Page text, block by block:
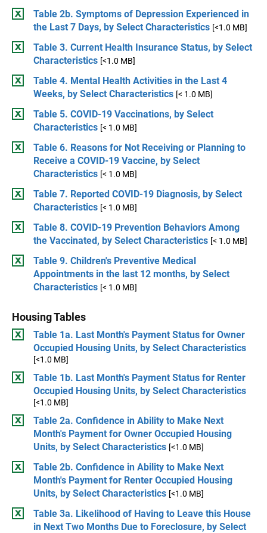
Table 2b. Symptoms of Depression Experienced in
the Last 7 Days, by Select Characteristics [<1.0 MB]
Table 3. Current Health Insurance Status, by Select
Characteristics [<1.0 MB]
Table 4. Mental Health Activities in the Last 4
Weeks, by Select Characteristics [< 1.0 MB]
Table 5. COVID-19 Vaccinations, by Select
Characteristics [< 1.0 MB]
Table 6. Reasons for Not Receiving or Planning to
Receive a COVID-19 Vaccine, by Select
Characteristics [< 1.0 MB]
Table 7. Reported COVID-19 Diagnosis, by Select
Characteristics [< 1.0 MB]
Table 8. COVID-19 Prevention Behaviors Among
the Vaccinated, by Select Characteristics [< 1.0 MB]
Table 9. Children's Preventive Medical
Appointments in the last 12 months, by Select
Characteristics [< 1.0 MB]
Housing Tables
Table 1a. Last Month's Payment Status for Owner
Occupied Housing Units, by Select Characteristics
[<1.0 MB]
Table 1b. Last Month's Payment Status for Renter
Occupied Housing Units, by Select Characteristics
[<1.0 MB]
Table 2a. Confidence in Ability to Make Next
Month's Payment for Owner Occupied Housing
Units, by Select Characteristics [<1.0 MB]
Table 2b. Confidence in Ability to Make Next
Month's Payment for Renter Occupied Housing
Units, by Select Characteristics [<1.0 MB]
Table 3a. Likelihood of Having to Leave this House
in Next Two Months Due to Foreclosure, by Select